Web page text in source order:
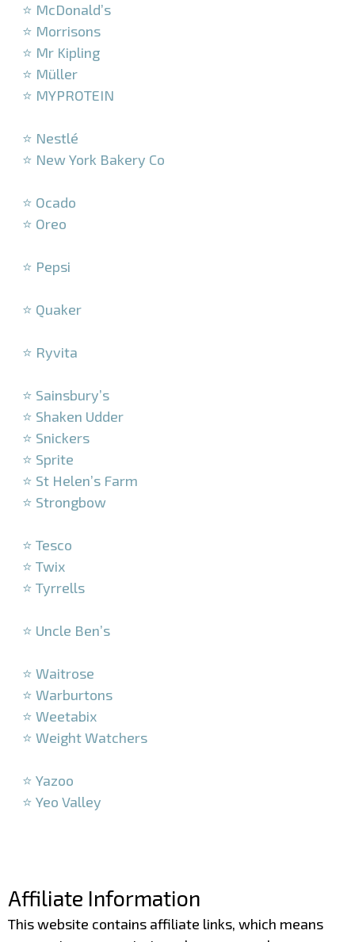
⭐ McDonald’s
⭐ Morrisons
⭐ Mr Kipling
⭐ Müller
⭐ MYPROTEIN
⭐ Nestlé
⭐ New York Bakery Co
⭐ Ocado
⭐ Oreo
⭐ Pepsi
⭐ Quaker
⭐ Ryvita
⭐ Sainsbury’s
⭐ Shaken Udder
⭐ Snickers
⭐ Sprite
⭐ St Helen’s Farm
⭐ Strongbow
⭐ Tesco
⭐ Twix
⭐ Tyrrells
⭐ Uncle Ben’s
⭐ Waitrose
⭐ Warburtons
⭐ Weetabix
⭐ Weight Watchers
⭐ Yazoo
⭐ Yeo Valley
Affiliate Information
This website contains affiliate links, which means